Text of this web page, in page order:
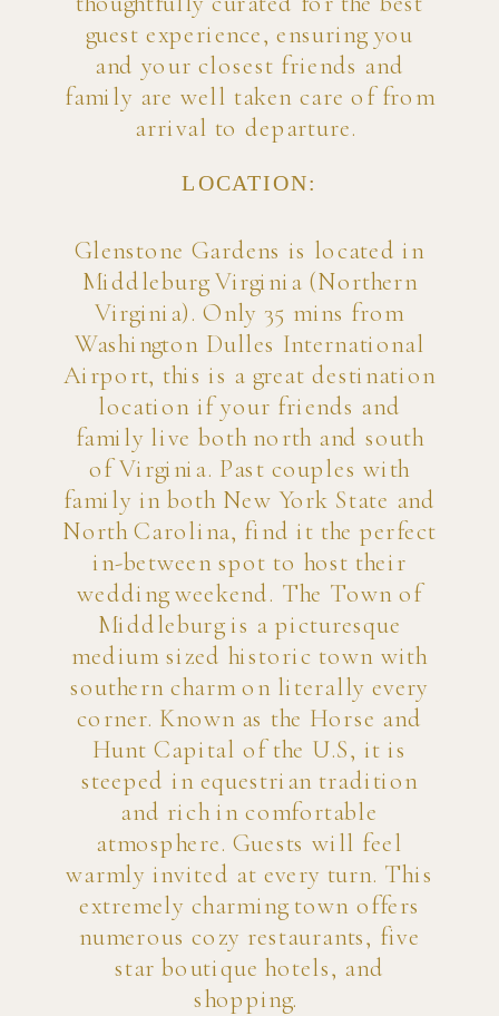
guest experience, ensuring you
and your closest friends and
family are well taken care of from
arrival to departure.
LOCATION:
Glenstone Gardens is located in
Middleburg Virginia (Northern
Virginia). Only 35 mins from
Washington Dulles International
Airport, this is a great destination
location if your friends and
family live both north and south
of Virginia. Past couples with
family in both New York State and
North Carolina, find it the perfect
in-between spot to host their
wedding weekend. The Town of
Middleburg is a picturesque
medium sized historic town with
southern charm on literally every
corner. Known as the Horse and
Hunt Capital of the U.S, it is
steeped in equestrian tradition
and rich in comfortable
atmosphere. Guests will feel
warmly invited at every turn. This
extremely charming town offers
numerous cozy restaurants, five
star boutique hotels, and
shopping.